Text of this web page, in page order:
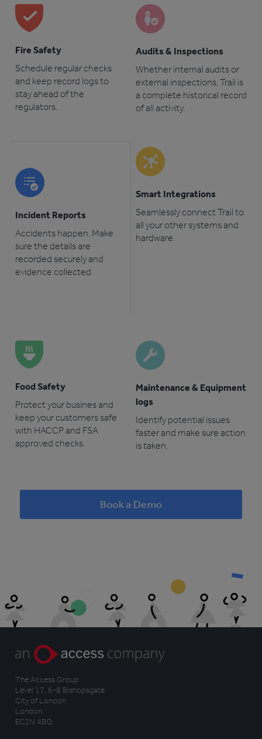
Fire Safety
Schedule regular checks
and keep record logs to
stay ahead of the
regulators.
Audits & Inspections
Whether internal audits or
external inspections, Trail is
a complete historical record
of all activity.
Incident Reports
Accidents happen. Make
sure the details are
recorded securely and
evidence collected.
Smart Integrations
Seamlessly connect Trail to
all your other systems and
hardware.
Food Safety
Protect your busines and
keep your customers safe
with HACCP and FSA
approved checks.
Maintenance & Equipment
logs
Identify potential issues
faster and make sure action
is taken.
Book a Demo
The Access Group
Level 17, 6-8 Bishopsgate
City of London
London
EC2N 4BQ